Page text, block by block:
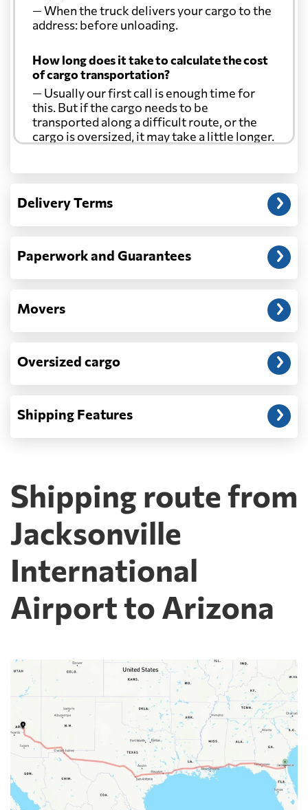
— When the truck delivers your cargo to the
address: before unloading.
How long does it take to calculate the cost
of cargo transportation?
— Usually our first call is enough time for
this. But if the cargo needs to be
transported along a difficult route, or the
cargo is oversized, it may take a little longer.
Another question?
address: before unloading.
Delivery Terms
Paperwork and Guarantees
Movers
Oversized cargo
Shipping Features
Shipping route from
Jacksonville
International
Airport to Arizona